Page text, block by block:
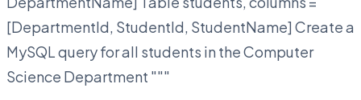
[DepartmentId, StudentId, StudentName] Create a
MySQL query for all students in the Computer
Science Department """